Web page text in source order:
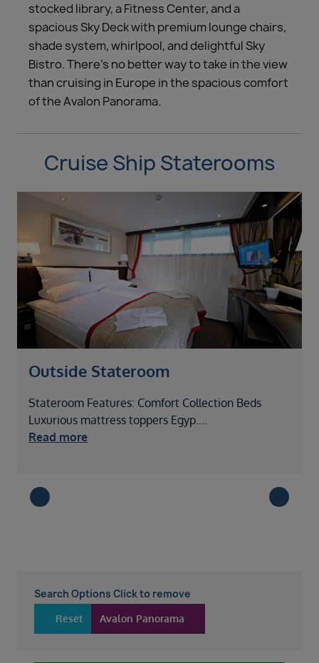
stocked library, a Fitness Center, and a
spacious Sky Deck with premium lounge chairs,
shade system, whirlpool, and delightful Sky
Bistro. There’s no better way to take in the view
than cruising in Europe in the spacious comfort
of the Avalon Panorama.
Cruise Ship Staterooms
Outside Stateroom
Stateroom Features: Comfort Collection Beds
Luxurious mattress toppers Egyp....
Read more
Search Options Click to remove
Avalon Panorama
Reset